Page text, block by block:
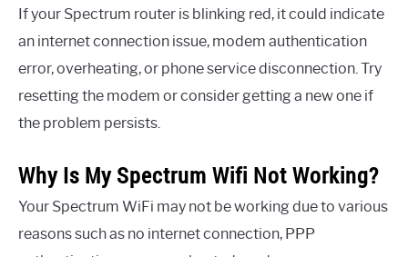
If your Spectrum router is blinking red, it could indicate
an internet connection issue, modem authentication
error, overheating, or phone service disconnection. Try
resetting the modem or consider getting a new one if
the problem persists.
Why Is My Spectrum Wifi Not Working?
Your Spectrum WiFi may not be working due to various
reasons such as no internet connection, PPP